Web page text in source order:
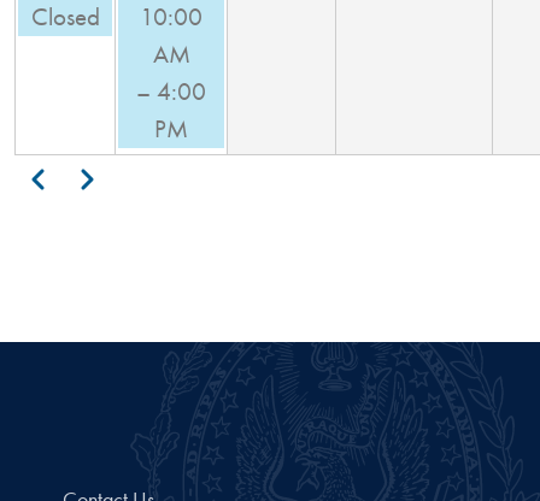
Closed
10:00
AM
– 4:00
PM
Pagination
PreviousNext